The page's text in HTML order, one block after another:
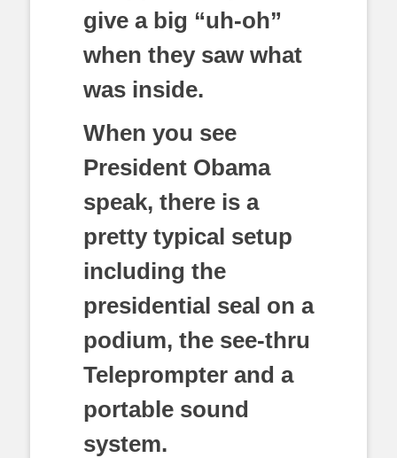
give a big “uh-oh”
when they saw what
was inside.
When you see
President Obama
speak, there is a
pretty typical setup
including the
presidential seal on a
podium, the see-thru
Teleprompter and a
portable sound
system.